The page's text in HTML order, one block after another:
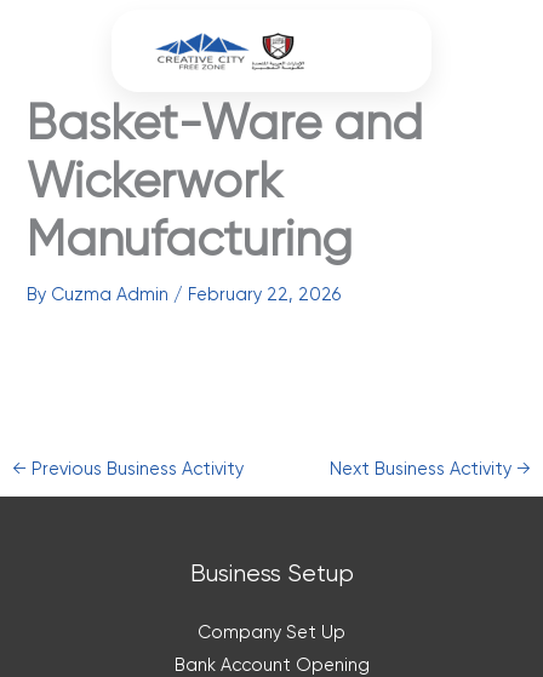
Basket-Ware and
Wickerwork
Manufacturing
By Cuzma Admin / February 22, 2026
← Previous Business Activity Next Business Activity→
Business Setup
Company Set Up
Bank Account Opening